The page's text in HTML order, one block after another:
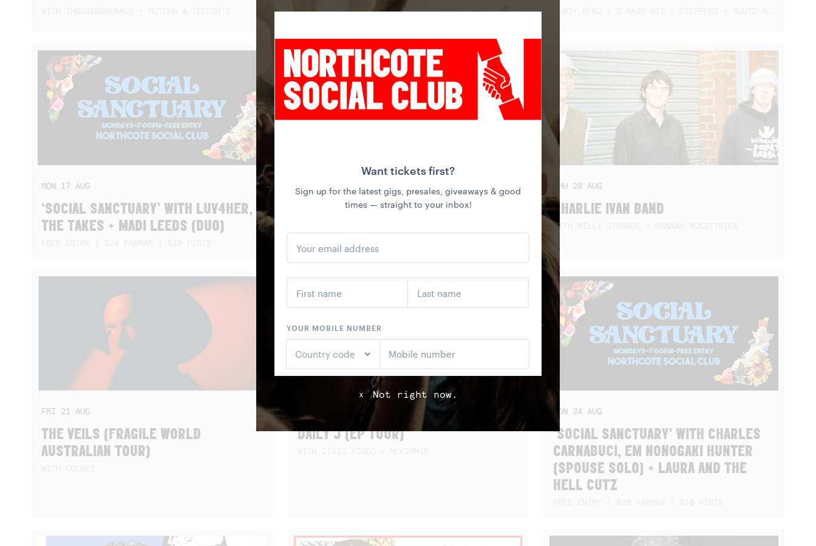
x Not right now.
WITH SOLAR CELLS + DJ XX
MON 17 AUG
‘SOCIAL SANCTUARY’ WITH LUV4HER,
THE TAKES + MADI LEEDS (DUO)
19AUG
IN THE MOUTH OF MADNESS (FILM
THU 20 AUG
CHARLIE IVAN BAND
WITH MILLY STRANGE + HANNAH MCKITTRICK
FRI 21 AUG
THE VEILS (FRAGILE WORLD
AUSTRALIAN TOUR)
DAILY J (EP TOUR)
MON 24AUG
‘SOCIAL SANCTUARY’ WITH CHARLES
CARNABUCI, EM NONOGAKI HUNTER
(SPOUSE SOLO) + LAURA AND THE
HELL CUTZ